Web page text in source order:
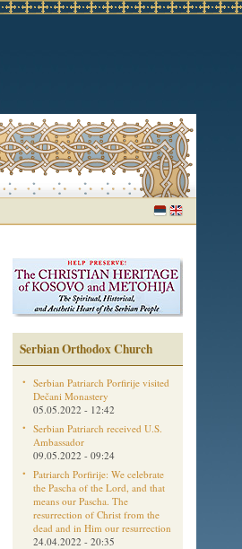
Serbian Orthodox Church
Serbian Patriarch Porfirije visited
Dečani Monastery
05.05.2022 - 12:42
Serbian Patriarch received U.S.
Ambassador
09.05.2022 - 09:24
Patriarch Porfirije: We celebrate
the Pascha of the Lord, and that
means our Pascha. The
resurrection of Christ from the
dead and in Him our resurrection
24.04.2022 - 20:35